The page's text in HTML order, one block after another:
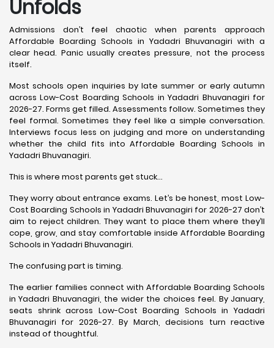
Unfolds
Admissions don’t feel chaotic when parents approach
Affordable Boarding Schools in Yadadri Bhuvanagiri with a
clear head. Panic usually creates pressure, not the process
itself.
Most schools open inquiries by late summer or early autumn
across Low-Cost Boarding Schools in Yadadri Bhuvanagiri for
2026-27. Forms get filled. Assessments follow. Sometimes they
feel formal. Sometimes they feel like a simple conversation.
Interviews focus less on judging and more on understanding
whether the child fits into Affordable Boarding Schools in
Yadadri Bhuvanagiri.
This is where most parents get stuck…
They worry about entrance exams. Let’s be honest, most Low-
Cost Boarding Schools in Yadadri Bhuvanagiri for 2026-27 don’t
aim to reject children. They want to place them where they’ll
cope, grow, and stay comfortable inside Affordable Boarding
Schools in Yadadri Bhuvanagiri.
The confusing part is timing.
The earlier families connect with Affordable Boarding Schools
in Yadadri Bhuvanagiri, the wider the choices feel. By January,
seats shrink across Low-Cost Boarding Schools in Yadadri
Bhuvanagiri for 2026-27. By March, decisions turn reactive
instead of thoughtful.